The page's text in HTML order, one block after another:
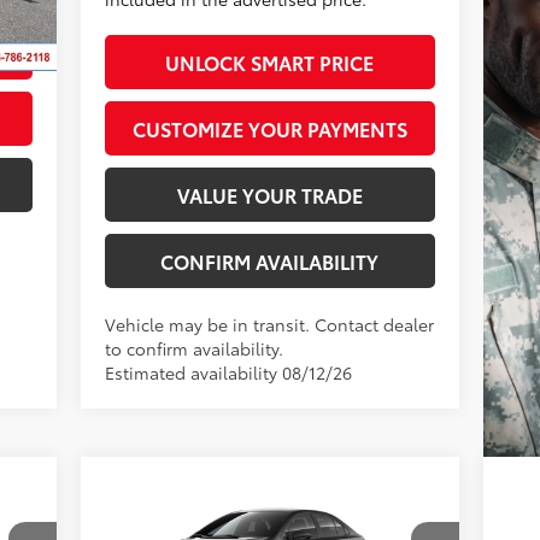
Black
UNLOCK SMART PRICE
CUSTOMIZE YOUR PAYMENTS
VALUE YOUR TRADE
CONFIRM AVAILABILITY
Vehicle may be in transit. Contact dealer
to confirm availability.
Estimated availability 08/12/26
Toyota CorollaLE
$25,697